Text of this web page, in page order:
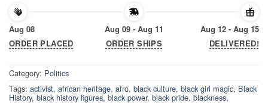
Aug 08
ORDER PLACED
Aug 09 - Aug 11
ORDER SHIPS
Aug 12 - Aug 15
DELIVERED!
Category: Politics
Tags: activist, african heritage, afro, black culture, black girl magic, Black
History, black history figures,black power, black pride, blackness,